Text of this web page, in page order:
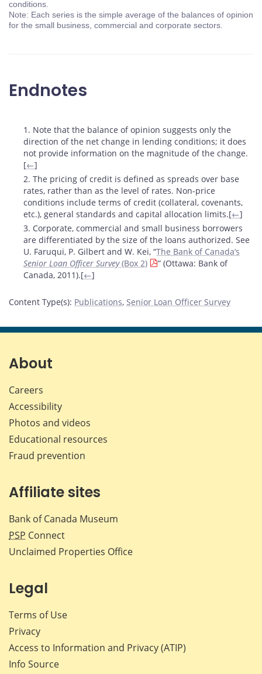
conditions.
Note: Each series is the simple average of the balances of opinion
for the small business, commercial and corporate sectors.
Endnotes
Footnotes
1. Note that the balance of opinion suggests only the
direction of the net change in lending conditions; it does
not provide information on the magnitude of the change.
[←]
2. The pricing of credit is defined as spreads over base
rates, rather than as the level of rates. Non-price
conditions include terms of credit (collateral, covenants,
etc.), general standards and capital allocation limits.[←]
3. Corporate, commercial and small business borrowers
are differentiated by the size of the loans authorized. See
U. Faruqui, P. Gilbert and W. Kei, “The Bank of Canada’s
Senior Loan Officer Survey(Box 2)
” (Ottawa: Bank of
Canada, 2011).[←]
Content Type(s): Publications, Senior Loan Officer Survey
About
Careers
Accessibility
Photos and videos
Educational resources
Fraud prevention
Affiliate sites
Bank of Canada Museum
PSP Connect
Unclaimed Properties Office
Legal
Terms of Use
Privacy
Access to Information and Privacy (ATIP)
Info Source